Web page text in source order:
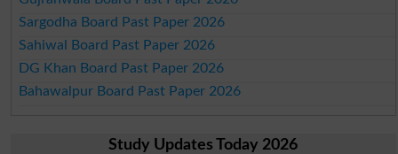
Sargodha Board Past Paper 2026
Sahiwal Board Past Paper 2026
DG Khan Board Past Paper 2026
Bahawalpur Board Past Paper 2026
Study Updates Today 2026